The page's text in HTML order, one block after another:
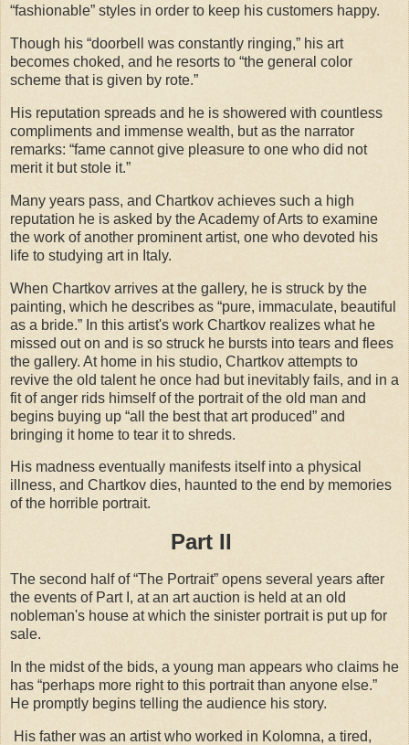
“fashionable” styles in order to keep his customers happy.
Though his “doorbell was constantly ringing,” his art
becomes choked, and he resorts to “the general color
scheme that is given by rote.”
His reputation spreads and he is showered with countless
compliments and immense wealth, but as the narrator
remarks: “fame cannot give pleasure to one who did not
merit it but stole it.”
Many years pass, and Chartkov achieves such a high
reputation he is asked by the Academy of Arts to examine
the work of another prominent artist, one who devoted his
life to studying art in Italy.
When Chartkov arrives at the gallery, he is struck by the
painting, which he describes as “pure, immaculate, beautiful
as a bride.” In this artist's work Chartkov realizes what he
missed out on and is so struck he bursts into tears and flees
the gallery. At home in his studio, Chartkov attempts to
revive the old talent he once had but inevitably fails, and in a
fit of anger rids himself of the portrait of the old man and
begins buying up “all the best that art produced” and
bringing it home to tear it to shreds.
His madness eventually manifests itself into a physical
illness, and Chartkov dies, haunted to the end by memories
of the horrible portrait.
Part II
The second half of “The Portrait” opens several years after
the events of Part I, at an art auction is held at an old
nobleman's house at which the sinister portrait is put up for
sale.
In the midst of the bids, a young man appears who claims he
has “perhaps more right to this portrait than anyone else.”
He promptly begins telling the audience his story.
His father was an artist who worked in Kolomna, a tired,